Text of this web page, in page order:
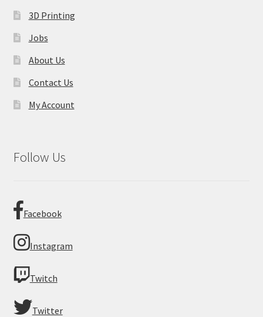
3D Printing
Jobs
About Us
Contact Us
My Account
Follow Us
Facebook
Instagram
Twitch
Twitter